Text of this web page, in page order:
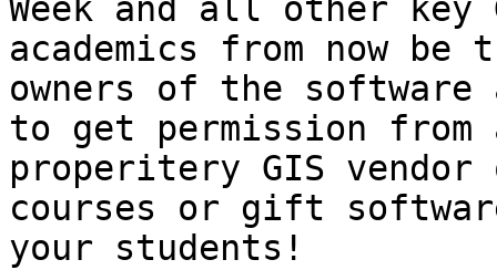
Week and all other
academics from now be
owners of the
to get permission from
properitery GIS
courses or gift
your students!